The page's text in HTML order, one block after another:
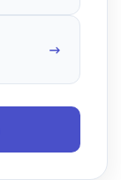
→